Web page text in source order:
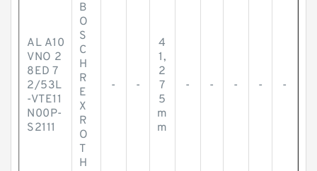
AL A10
VNO 2
8ED 7
2/53L
-VTE11
N00P-
S2111
B
O
S
C
H
R
E
X
R
O
T
H
- -
4
1,
2
7
5
m
m
- - - - -